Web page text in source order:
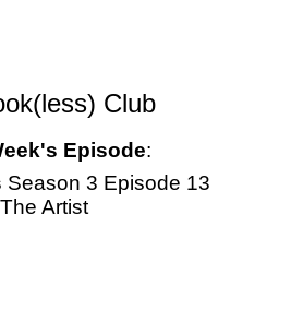
Club
Episode:
Season 3 Episode 13
The Artist